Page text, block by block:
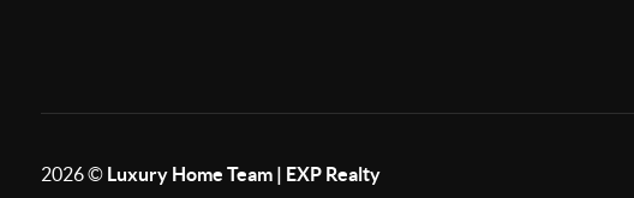
2026© Luxury Home Team | EXP Realty